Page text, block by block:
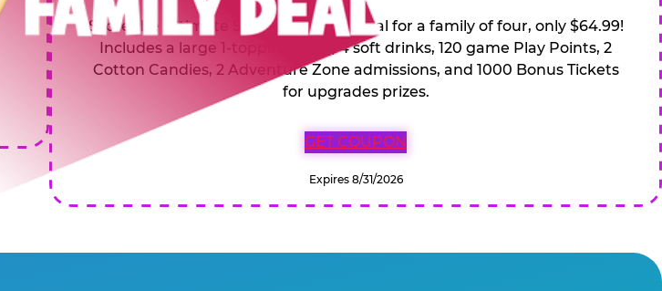
Score the Ultimate Summer Family Deal for a family of four, only $64.99!
Includes a large 1-topping pizza, 4 soft drinks, 120 game Play Points, 2
Cotton Candies, 2 Adventure Zone admissions, and 1000 Bonus Tickets
for upgrades prizes.
GET COUPON
Expires 8/31/2026